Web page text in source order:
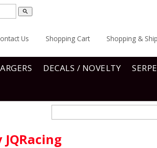
search
Us Shopping Cart Shopping &
DECALS / NOVELTY